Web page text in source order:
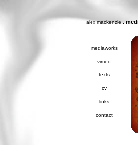
alex mackenzie:
mediaworks
vimeo
texts
cv
links
contact